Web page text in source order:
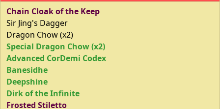
Chain Cloak of the Keep
Sir Jing's Dagger
Dragon Chow (x2)
Special Dragon Chow (x2)
Advanced CorDemi Codex
Banesidhe
Deepshine
Dirk of the Infinite
Frosted Stiletto